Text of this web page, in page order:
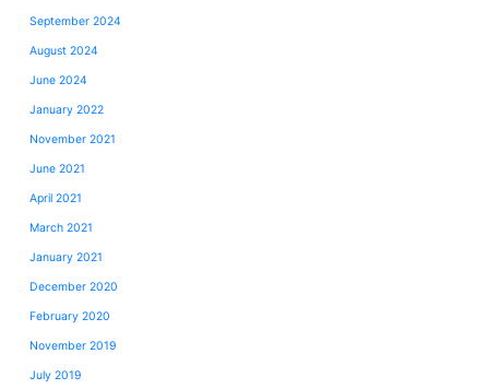
September 2024
August 2024
June 2024
January 2022
November 2021
June 2021
April 2021
March 2021
January 2021
December 2020
February 2020
November 2019
July 2019